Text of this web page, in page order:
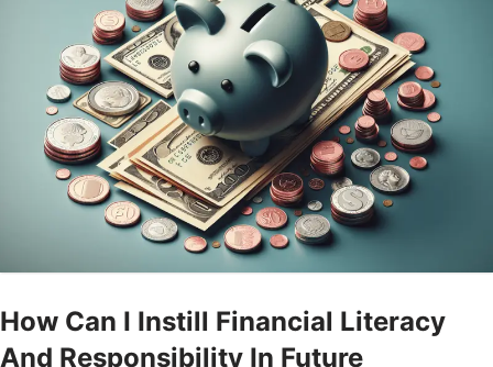
How Can I Instill Financial Literacy
And Responsibility In Future